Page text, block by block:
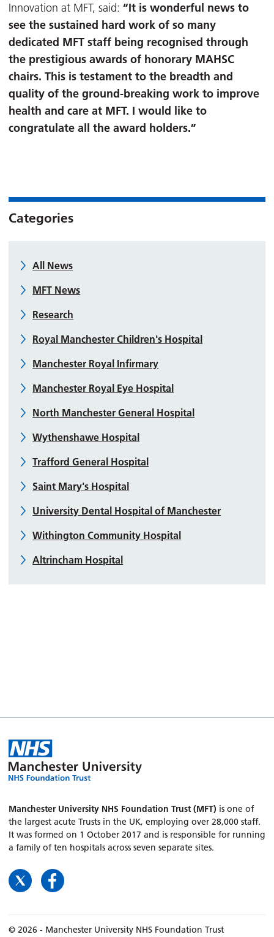
Innovation at MFT, said: “It is wonderful news to
see the sustained hard work of so many
dedicated MFT staff being recognised through
the prestigious awards of honorary MAHSC
chairs. This is testament to the breadth and
quality of the ground-breaking work to improve
health and care at MFT. I would like to
congratulate all the award holders.”
Categories
All News
MFT News
Research
Royal Manchester Children's Hospital
Manchester Royal Infirmary
Manchester Royal Eye Hospital
North Manchester General Hospital
Wythenshawe Hospital
Trafford General Hospital
Saint Mary's Hospital
University Dental Hospital of Manchester
Withington Community Hospital
Altrincham Hospital
Manchester University NHS Foundation Trust (MFT) is one of
the largest acute Trusts in the UK, employing over 28,000 staff.
It was formed on 1 October 2017 and is responsible for running
a family of ten hospitals across seven separate sites.
© 2026 - Manchester University NHS Foundation Trust